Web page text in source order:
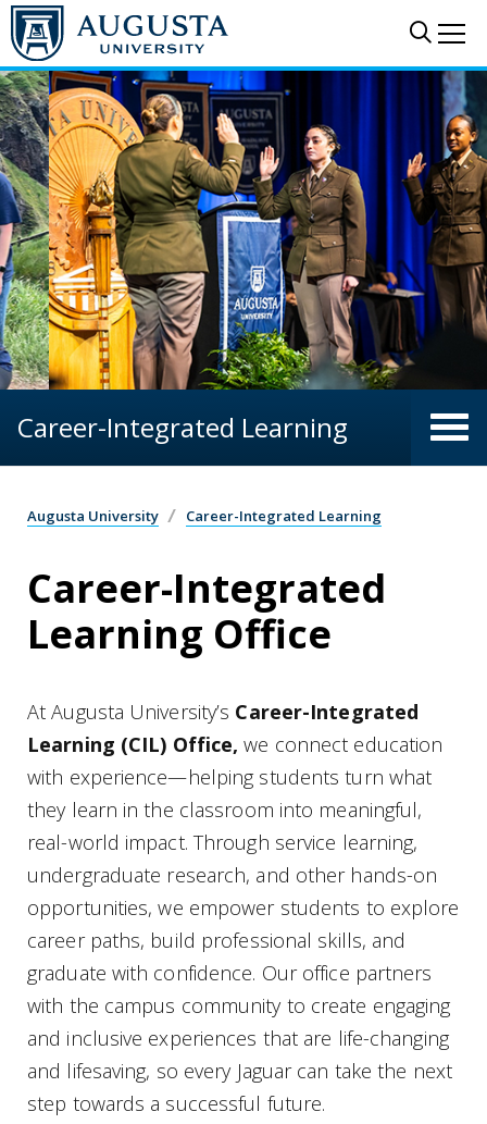
Skip to main content
Career-Integrated Learning
Augusta University Career-Integrated Learning
Career-Integrated
Learning Office
At Augusta University’s Career-Integrated
Learning (CIL) Office, we connect education
with experience—helping students turn what
they learn in the classroom into meaningful,
real-world impact. Through service learning,
undergraduate research, and other hands-on
opportunities, we empower students to explore
career paths, build professional skills, and
graduate with confidence. Our office partners
with the campus community to create engaging
and inclusive experiences that are life-changing
and lifesaving, so every Jaguar can take the next
step towards a successful future.